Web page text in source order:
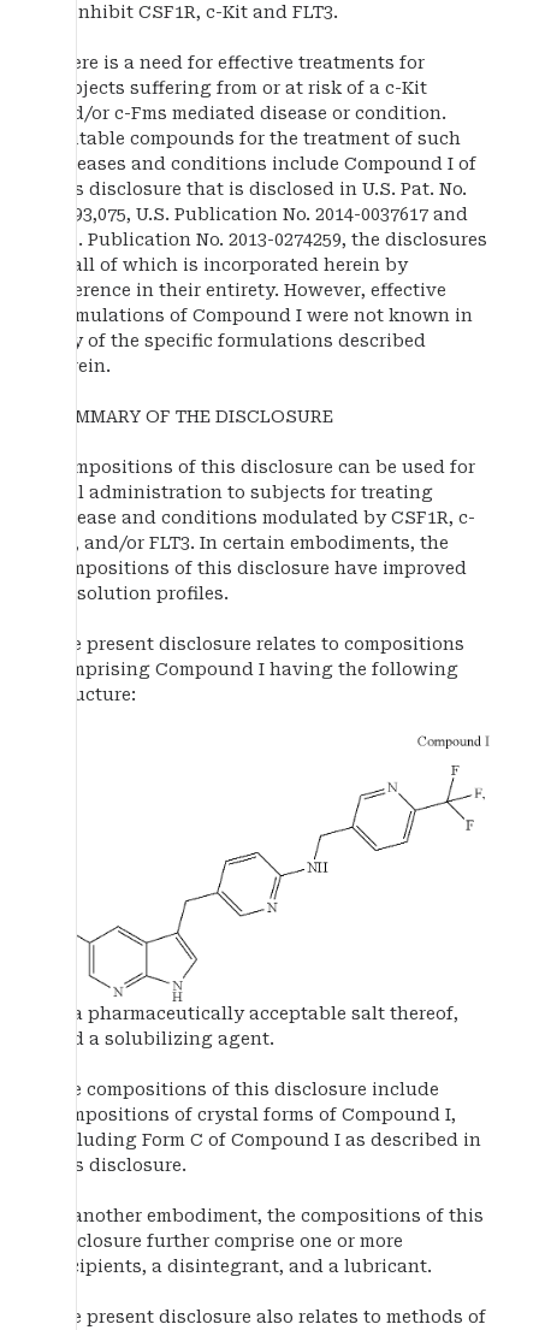
to inhibit CSF1R, c-Kit and FLT3.
There is a need for effective treatments for
subjects suffering from or at risk of a c-Kit
and/or c-Fms mediated disease or condition.
Suitable compounds for the treatment of such
diseases and conditions include Compound I of
this disclosure that is disclosed in U.S. Pat. No.
7,893,075, U.S. Publication No. 2014-0037617 and
U.S. Publication No. 2013-0274259, the disclosures
of all of which is incorporated herein by
reference in their entirety. However, effective
formulations of Compound I were not known in
any of the specific formulations described
herein.
SUMMARY OF THE DISCLOSURE
Compositions of this disclosure can be used for
oral administration to subjects for treating
disease and conditions modulated by CSF1R, c-
Kit, and/or FLT3. In certain embodiments, the
compositions of this disclosure have improved
dissolution profiles.
The present disclosure relates to compositions
comprising Compound I having the following
structure:
or a pharmaceutically acceptable salt thereof,
and a solubilizing agent.
The compositions of this disclosure include
compositions of crystal forms of Compound I,
including Form C of Compound I as described in
this disclosure.
In another embodiment, the compositions of this
disclosure further comprise one or more
excipients, a disintegrant, and a lubricant.
The present disclosure also relates to methods of